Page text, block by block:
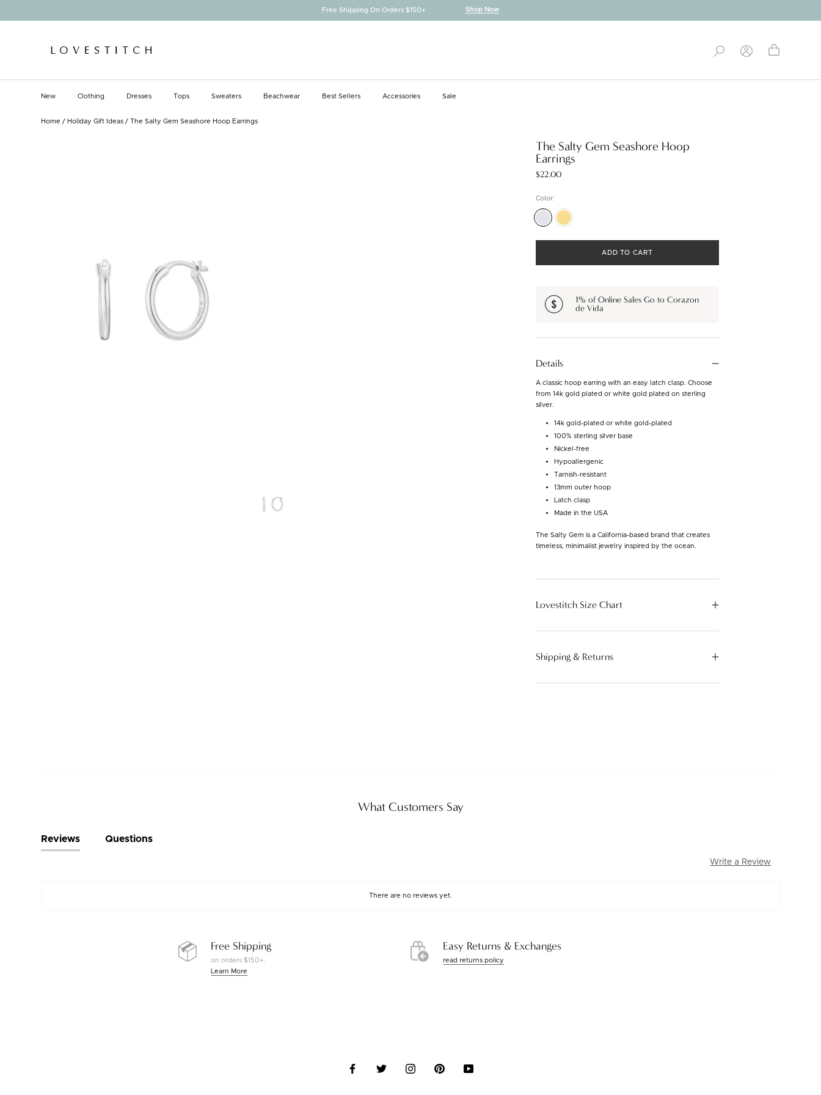
Free Shipping On Orders $150+ Shop Now
New
Clothing
Dresses
Tops
Sweaters
Beachwear
Best Sellers
Accessories
Sale
Home / Holiday Gift Ideas / The Salty Gem Seashore Hoop Earrings
The Salty Gem Seashore Hoop
Earrings
$22.00
Color:
Silver Gold
ADD TO CART
1% of Online Sales Go to Corazon
de Vida
Details
A classic hoop earring with an easy latch clasp. Choose
from 14k gold plated or white gold plated on sterling
silver.
14k gold-plated or white gold-plated
100% sterling silver base
Nickel-free
Hypoallergenic
Tarnish-resistant
13mm outer hoop
Latch clasp
Made in the USA
The Salty Gem is a California-based brand that creates
timeless, minimalist jewelry inspired by the ocean.
Lovestitch Size Chart
Shipping & Returns
What Customers Say
Reviews Questions
Write a Review
There are no reviews yet.
Free Shipping
on orders $150+.
Learn More
Easy Returns & Exchanges
read returns policy